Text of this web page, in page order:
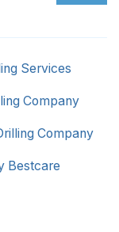
Services
Company
Company
Bestcare